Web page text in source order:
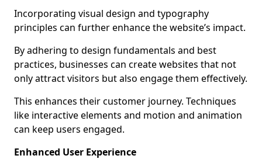
Incorporating visual design and typography
principles can further enhance the website’s impact.
By adhering to design fundamentals and best
practices, businesses can create websites that not
only attract visitors but also engage them effectively.
This enhances their customer journey. Techniques
like interactive elements and motion and animation
can keep users engaged.
Enhanced User Experience